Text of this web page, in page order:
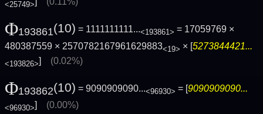
<25749>
Φ193861(10) = 1111111111...<193861> = 17059769 ×
480387559 × 2570782167961629883<19> × [5273844421...
<193826>] (0.02%)
Φ193862(10) = 9090909090...<96930> = [9090909090...
<96930>] (0.00%)